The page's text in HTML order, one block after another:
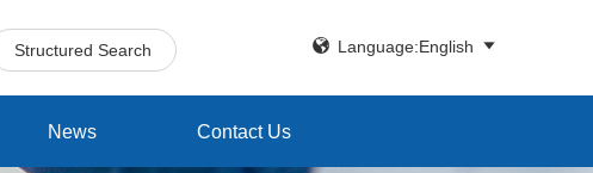
Structured Search  Language:English 
News Contact Us